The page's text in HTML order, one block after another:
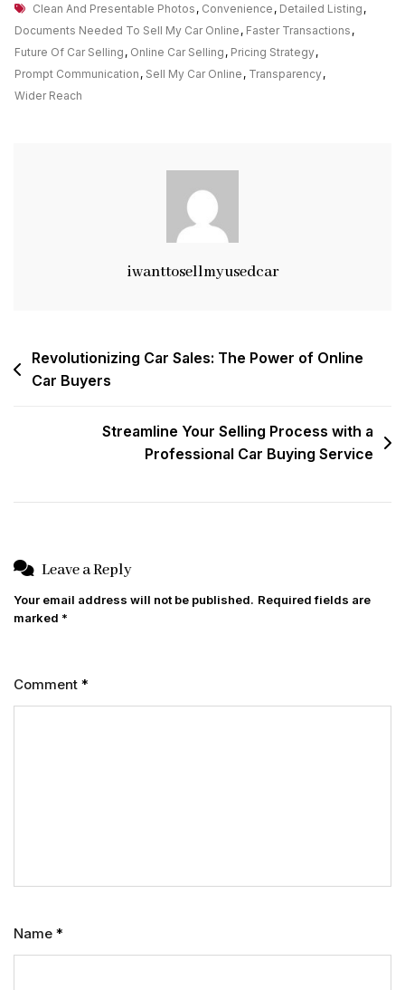
Unlocking
The
Potential
Of
Vehicle
Transactions
Tags
Clean And Presentable Photos , Convenience , Detailed Listing ,
Documents Needed To Sell My Car Online , Faster Transactions ,
Future Of Car Selling , Online Car Selling , Pricing Strategy,
Prompt Communication , Sell My Car Online , Transparency,
Wider Reach
iwanttosellmyusedcar
Post
navigation
Revolutionizing Car Sales: The Power of Online
Car Buyers
Streamline Your Selling Process with a
Professional Car Buying Service
Leave a Reply
Your email address will not be published. Required fields are
marked *
Comment *
Name *